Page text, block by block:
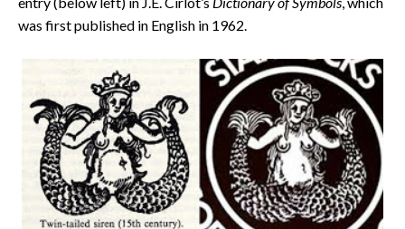
was first published in English in 1962.